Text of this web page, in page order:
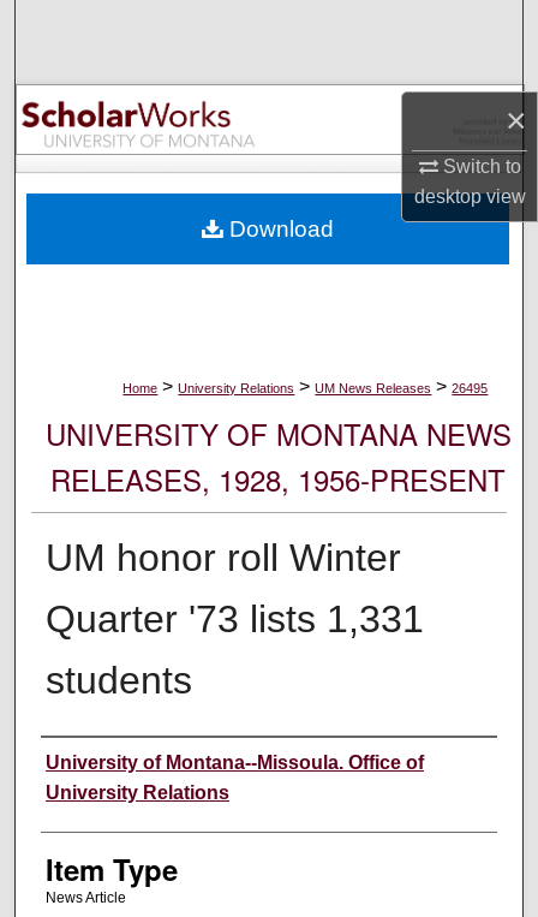
×
Switch to
desktopview
Browse Collections
My Account
Digital Commons Network™
Home > University Relations > UM News Releases > 26495
UNIVERSITY OF MONTANA NEWS
RELEASES, 1928, 1956-PRESENT
UM honor roll Winter
Quarter '73 lists 1,331
students
Author
University of Montana--Missoula. Office of
University Relations
Item Type
News Article
Download